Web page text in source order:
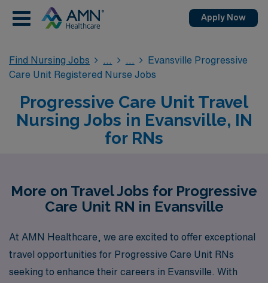
Apply Now
Find Nursing Jobs
Evansville Progressive
Care Unit Registered Nurse Jobs
Progressive Care Unit Travel
Nursing Jobs in Evansville, IN
for RNs
More on Travel Jobs for Progressive
Care Unit RN in Evansville
At AMN Healthcare, we are excited to offer exceptional
travel opportunities for Progressive Care Unit RNs
seeking to enhance their careers in Evansville. With